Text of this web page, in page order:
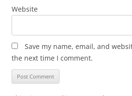
Website
Save my name, email, and
the next time I comment.